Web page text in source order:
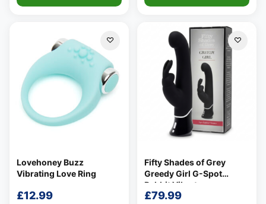
Lovehoney Buzz
Vibrating Love Ring
£12.99
Fifty Shades of Grey
Greedy Girl G-Spot
Rabbit Vibrator
£79.99